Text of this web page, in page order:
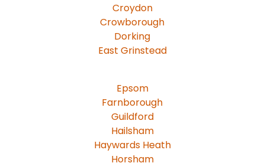
Croydon
Crowborough
Dorking
East Grinstead
Epsom
Farnborough
Guildford
Hailsham
Haywards Heath
Horsham